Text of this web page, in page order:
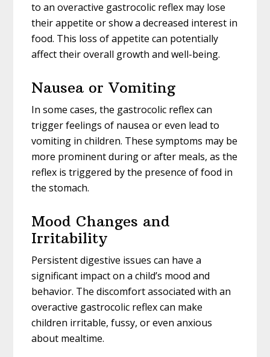
to an overactive gastrocolic reflex may lose
their appetite or show a decreased interest in
food. This loss of appetite can potentially
affect their overall growth and well-being.
Nausea or Vomiting
In some cases, the gastrocolic reflex can
trigger feelings of nausea or even lead to
vomiting in children. These symptoms may be
more prominent during or after meals, as the
reflex is triggered by the presence of food in
the stomach.
Mood Changes and
Irritability
Persistent digestive issues can have a
significant impact on a child’s mood and
behavior. The discomfort associated with an
overactive gastrocolic reflex can make
children irritable, fussy, or even anxious
about mealtime.